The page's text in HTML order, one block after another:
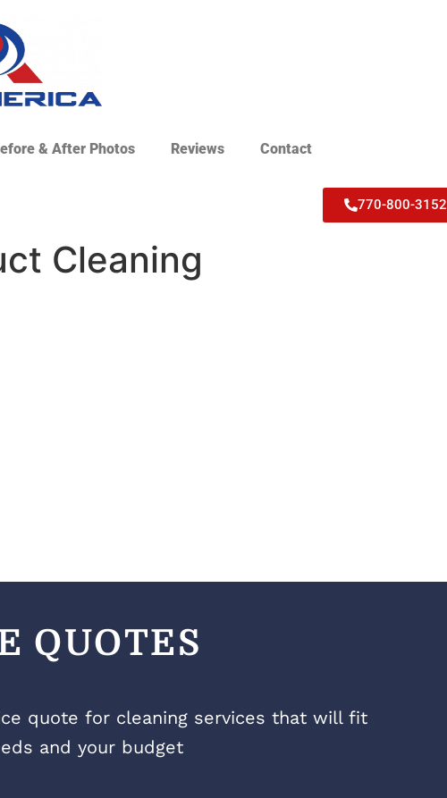
& After Photos Reviews Contact
770-800-3152
Cleaning
QUOTES
quote for cleaning services that will fit
and your budget